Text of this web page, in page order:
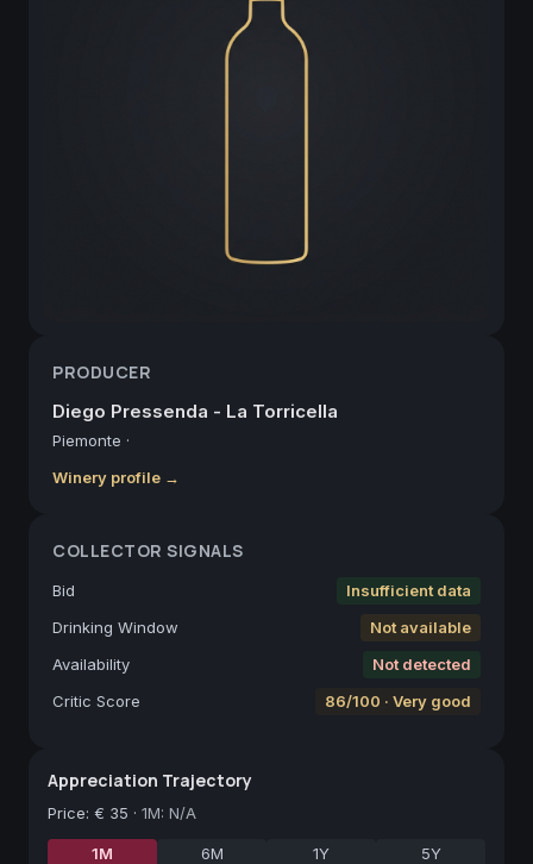
PRODUCER
Diego Pressenda - La Torricella
Piemonte ·
Winery profile →
COLLECTOR SIGNALS
Bid
Insufficient data
Drinking Window
Not available
Availability
Not detected
Critic Score
86/100 · Very good
Appreciation Trajectory
Price: € 35 · 1M: N/A
1M 6M 1Y 5Y